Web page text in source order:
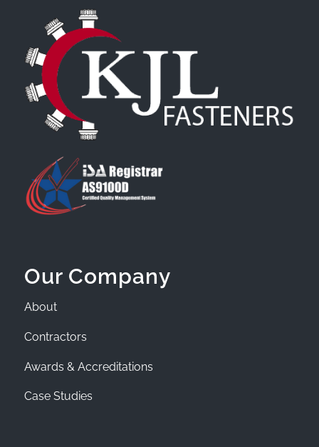
Our Company
About
Contractors
Awards & Accreditations
Case Studies